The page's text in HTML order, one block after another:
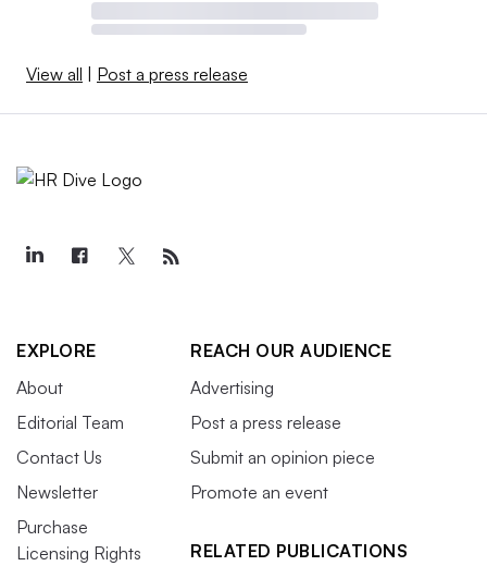
View all | Post a press release
EXPLORE
About
Editorial Team
Contact Us
Newsletter
Purchase
Licensing Rights
REACH OUR AUDIENCE
Advertising
Post a press release
Submit an opinion piece
Promote an event
RELATED PUBLICATIONS